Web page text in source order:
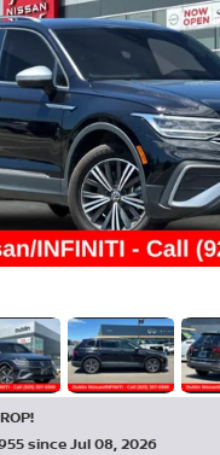
since Jul 08, 2026